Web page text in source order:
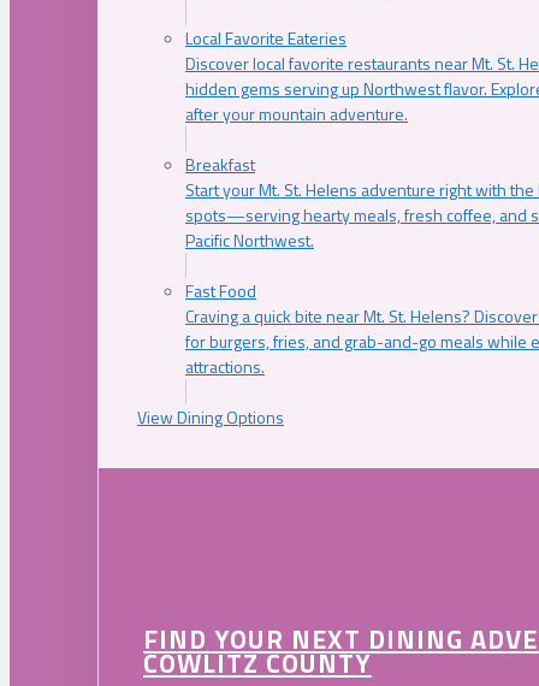
Local Favorite Eateries
Discover local favorite restaurants near Mt. St.
hidden gems serving up Northwest flavor.
after your mountain adventure.
Breakfast
Start your Mt. St. Helens adventure right with
spots—serving hearty meals, fresh coffee, and
Pacific Northwest.
Fast Food
Craving a quick bite near Mt. St. Helens?
for burgers, fries, and grab-and-go meals while
attractions.
View Dining Options
FIND YOUR NEXT DINING
COWLITZ COUNTY